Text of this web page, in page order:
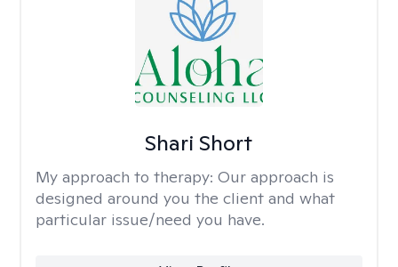
Shari Short
My approach to therapy: Our approach is
designed around you the client and what
particular issue/need you have.